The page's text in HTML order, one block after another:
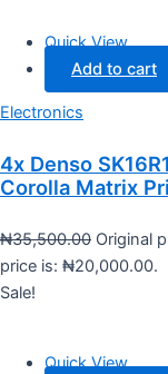
Quick View
Add to cart
Electronics
4x Denso
Corolla Matrix
₦35,500.00 Original
price is: ₦20,000.00.
Sale!
Quick View